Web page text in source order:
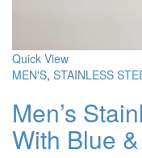
Quick View
MEN'S, STAINLESS
Men’s
With Blue